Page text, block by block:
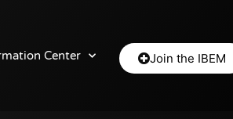
Center Join the IBEM